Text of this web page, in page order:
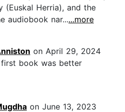
(Euskal Herria), and the
audiobook nar......more
on April 29, 2024
book was better
on June 13, 2023